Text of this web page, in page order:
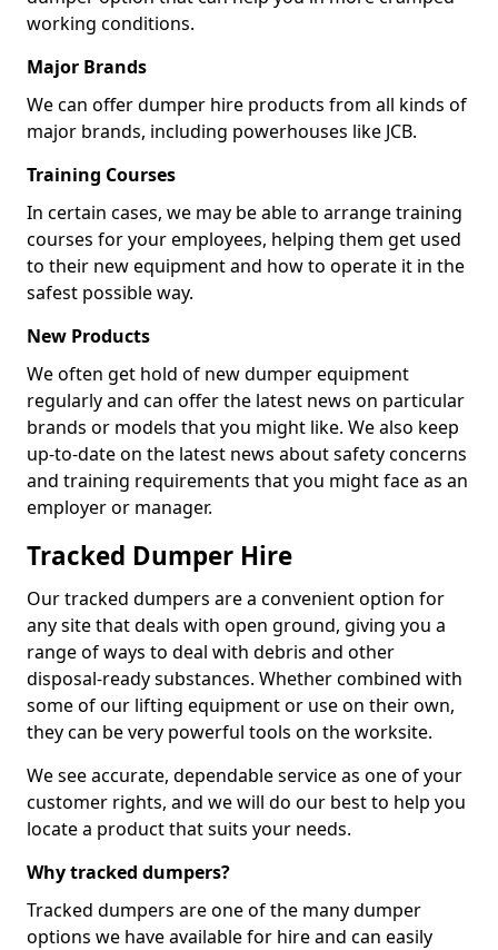
working conditions.
Major Brands
We can offer dumper hire products from all kinds of
major brands, including powerhouses like JCB.
Training Courses
In certain cases, we may be able to arrange training
courses for your employees, helping them get used
to their new equipment and how to operate it in the
safest possible way.
New Products
We often get hold of new dumper equipment
regularly and can offer the latest news on particular
brands or models that you might like. We also keep
up-to-date on the latest news about safety concerns
and training requirements that you might face as an
employer or manager.
Tracked Dumper Hire
Our tracked dumpers are a convenient option for
any site that deals with open ground, giving you a
range of ways to deal with debris and other
disposal-ready substances. Whether combined with
some of our lifting equipment or use on their own,
they can be very powerful tools on the worksite.
We see accurate, dependable service as one of your
customer rights, and we will do our best to help you
locate a product that suits your needs.
Why tracked dumpers?
Tracked dumpers are one of the many dumper
options we have available for hire and can easily